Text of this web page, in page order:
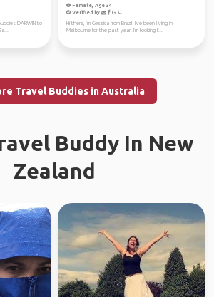
DARWIN to
Female, Age 34
Verified by
Hi there, I'm Gessica from Brazil, I've been living in
Melbourne for the past year. I'm looking f...
Travel Buddies in Australia
Buddy In New
Zealand